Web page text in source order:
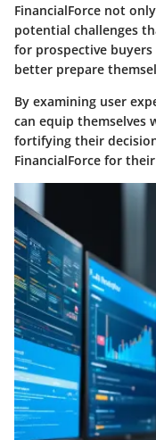
FinancialForce not
potential challenges
for prospective
better prepare
By examining user
can equip themselves
fortifying their
FinancialForce for